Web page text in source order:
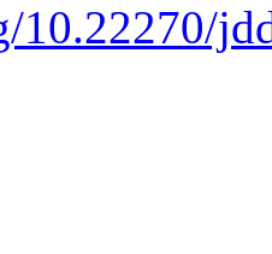
10.22270/